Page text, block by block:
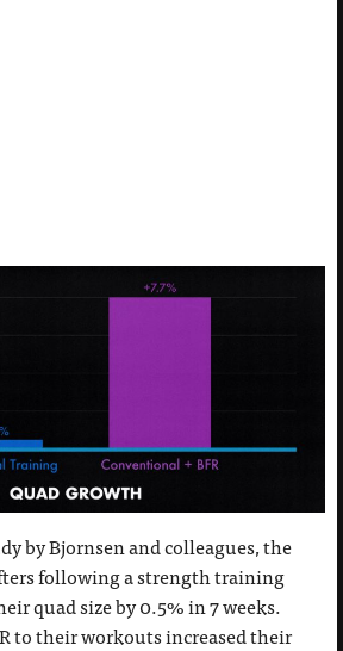
by Bjornsen and colleagues, the
following a strength training
quad size by 0.5% in 7 weeks.
to their workouts increased their